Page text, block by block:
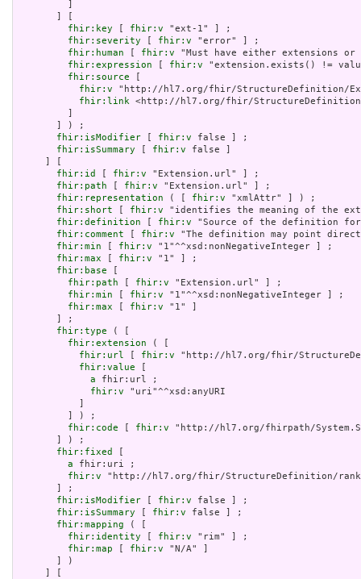
fhir:key
fhir:v "ext-1" ] ;
fhir:severity
fhir:v "error" ] ;
fhir:human
fhir:v "Must have either extensions
fhir:expression
fhir:v "extension.exists() !=
fhir:source
fhir:v "http://hl7.org/fhir/StructureDefinition/
fhir:link <http://hl7.org/fhir/StructureDefinition/
       ] ) ;
fhir:isModifier
fhir:v false ] ;
fhir:isSummary
fhir:v false ]
fhir:id
fhir:v "Extension.url" ] ;
fhir:path
fhir:v "Extension.url" ] ;
fhir:representation ( [ fhir:v "xmlAttr" ] ) ;
fhir:short
fhir:v "identifies the meaning of the
fhir:definition
fhir:v "Source of the definition
fhir:comment
fhir:v "The definition may point
fhir:min
fhir:v "1"^^xsd:nonNegativeInteger ] ;
fhir:max
fhir:v "1" ] ;
fhir:base
fhir:path
fhir:v "Extension.url" ] ;
fhir:min
fhir:v "1"^^xsd:nonNegativeInteger ] ;
fhir:max
fhir:v "1" ]
       ] ;
fhir:type ( [
fhir:extension ( [
fhir:url
fhir:v "http://hl7.org/fhir/
fhir:value
a fhir:url ;
fhir:v "uri"^^xsd:anyURI
         ] ) ;
fhir:code
fhir:v "http://hl7.org/fhirpath/
       ] ) ;
fhir:fixed
a fhir:uri ;
fhir:v "http://hl7.org/fhir/StructureDefinition/
       ] ;
fhir:isModifier
fhir:v false ] ;
fhir:isSummary
fhir:v false ] ;
fhir:mapping ( [
fhir:identity
fhir:v "rim" ] ;
fhir:map
fhir:v "N/A" ]
       ] )